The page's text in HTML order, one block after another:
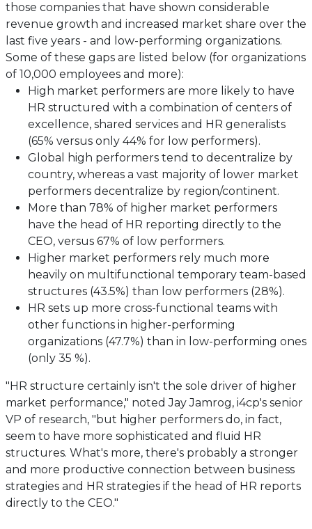
those companies that have shown considerable
revenue growth and increased market share over the
last five years - and low-performing organizations.
Some of these gaps are listed below (for organizations
of 10,000 employees and more):
High market performers are more likely to have
HR structured with a combination of centers of
excellence, shared services and HR generalists
(65% versus only 44% for low performers).
Global high performers tend to decentralize by
country, whereas a vast majority of lower market
performers decentralize by region/continent.
More than 78% of higher market performers
have the head of HR reporting directly to the
CEO, versus 67% of low performers.
Higher market performers rely much more
heavily on multifunctional temporary team-based
structures (43.5%) than low performers (28%).
HR sets up more cross-functional teams with
other functions in higher-performing
organizations (47.7%) than in low-performing ones
(only 35 %).
"HR structure certainly isn't the sole driver of higher
market performance," noted Jay Jamrog, i4cp's senior
VP of research, "but higher performers do, in fact,
seem to have more sophisticated and fluid HR
structures. What's more, there's probably a stronger
and more productive connection between business
strategies and HR strategies if the head of HR reports
directly to the CEO."